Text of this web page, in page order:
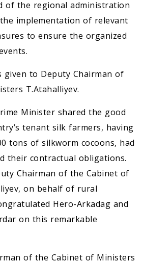
of the regional administration
implementation of relevant
to ensure the organized
to Deputy Chairman of
T.Atahalliyev.
Minister shared the good
tenant silk farmers, having
tons of silkworm cocoons, had
their contractual obligations.
Chairman of the Cabinet of
on behalf of rural
Hero-Arkadag and
on this remarkable
of the Cabinet of Ministers